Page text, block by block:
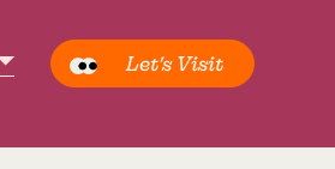
Let’s Visit